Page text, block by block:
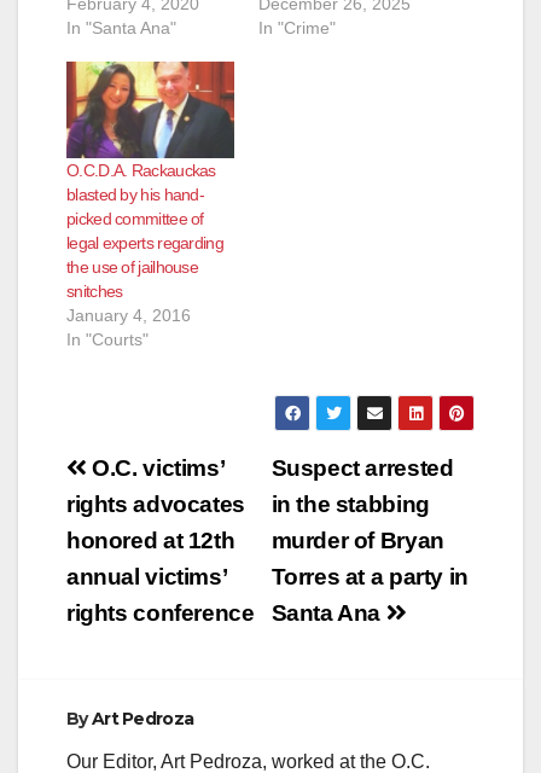
February 4, 2020
In "Santa Ana"
December 26, 2025
In "Crime"
O.C.D.A. Rackauckas
blasted by his hand-
picked committee of
legal experts regarding
the use of jailhouse
snitches
January 4, 2016
In "Courts"
Post
navigation
Suspect arrested
in the stabbing
murder of Bryan
Torres at a party in
Santa Ana
O.C. victims’
rights advocates
honored at 12th
annual victims’
rights conference
ByArt Pedroza
Our Editor, Art Pedroza, worked at the O.C.